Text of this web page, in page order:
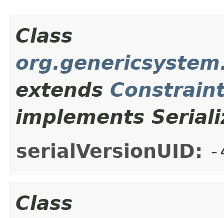
Class
extends
implements
serialVersionUID: -
Class